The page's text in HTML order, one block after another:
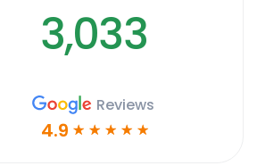
3,033
Reviews
4.9 ☆ ☆ ☆ ☆ ☆